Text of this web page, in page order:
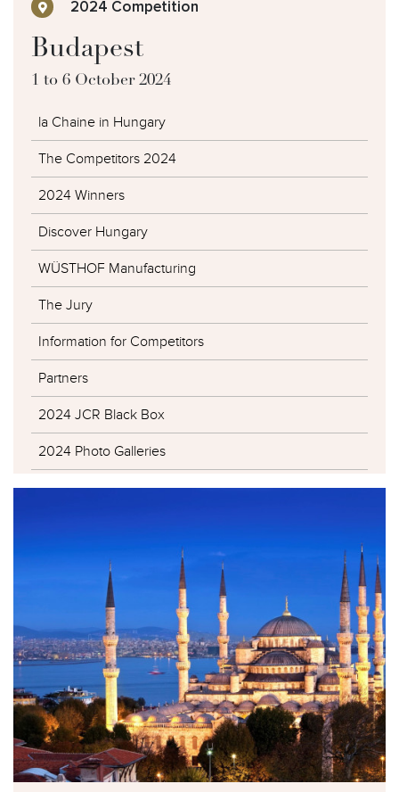
2024 Competition
Budapest
1 to 6 October 2024
la Chaine in Hungary
The Competitors 2024
2024 Winners
Discover Hungary
WÜSTHOF Manufacturing
The Jury
Information for Competitors
Partners
2024 JCR Black Box
2024 Photo Galleries